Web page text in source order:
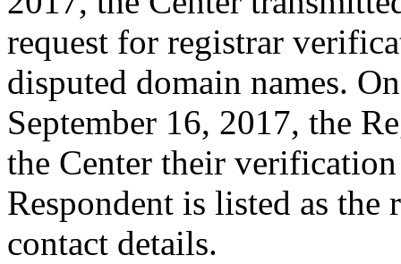
request for registrar
disputed domain names.
September 16, 2017, the
the Center their
Respondent is listed as
contact details.